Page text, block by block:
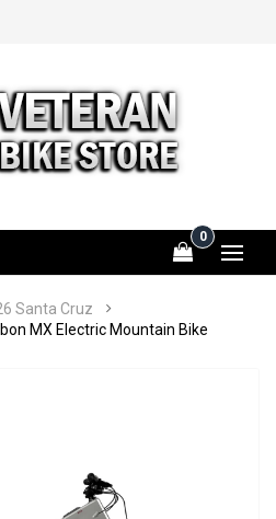
0
Santa Cruz
MX Electric Mountain Bike